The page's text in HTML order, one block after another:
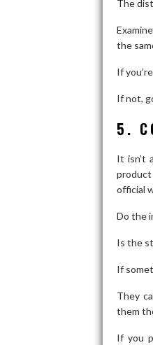
The
the
If
If not,
5.
It isn’t
official
Do the
Is the
If
They
them
If you